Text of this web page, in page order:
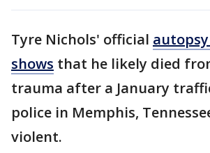
Tyre Nichols' official
shows that he likely died
trauma after a January
police in Memphis,
violent.